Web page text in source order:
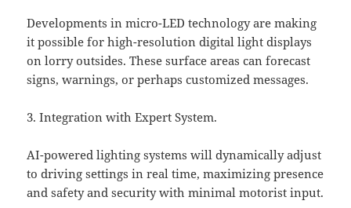
Developments in micro-LED technology are making
it possible for high-resolution digital light displays
on lorry outsides. These surface areas can forecast
signs, warnings, or perhaps customized messages.
3. Integration with Expert System.
AI-powered lighting systems will dynamically adjust
to driving settings in real time, maximizing presence
and safety and security with minimal motorist input.